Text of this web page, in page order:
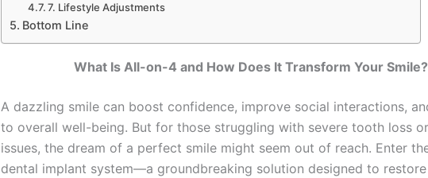
7. Lifestyle Adjustments
Bottom Line
What Is All-on-4 and How Does It Transform Your Smile?
A dazzling smile can boost confidence, improve social interactions,
to overall well-being. But for those struggling with severe tooth loss
issues, the dream of a perfect smile might seem out of reach. Enter
dental implant system—a groundbreaking solution designed to